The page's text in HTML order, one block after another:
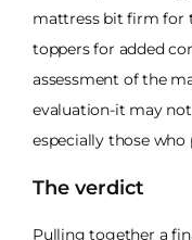
mattress bit firm for
toppers for added
assessment of the
evaluation-it may
especially those who
The verdict
Pulling together a